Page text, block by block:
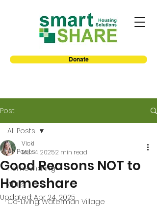
Donate
Post
All Posts
Homesharing
ADUs
Co-Living: Waterman Village
All Posts
Good Reasons NOT to
Homeshare
Vicki
Mar 4, 20252 min read
Updated: Apr 24, 2025